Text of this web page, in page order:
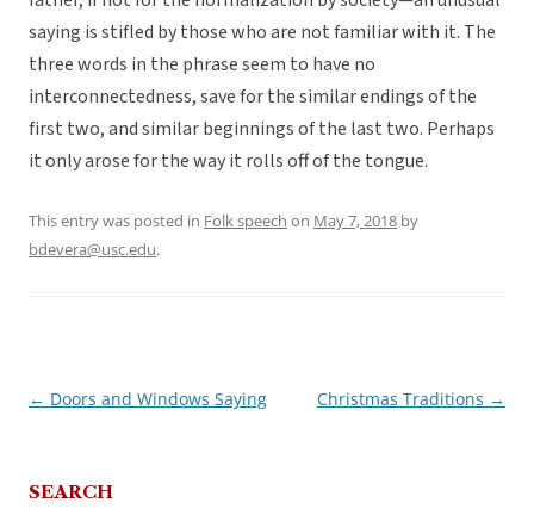
saying is stifled by those who are not familiar with it. The
three words in the phrase seem to have no
interconnectedness, save for the similar endings of the
first two, and similar beginnings of the last two. Perhaps
it only arose for the way it rolls off of the tongue.
This entry was posted in Folk speech on May 7, 2018 by
bdevera@usc.edu.
Post
← Doors and Windows Saying Christmas Traditions →
SEARCH